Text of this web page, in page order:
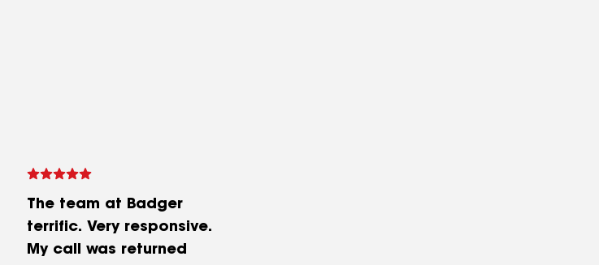
The team at Badger
terrific. Very responsive.
My call was returned